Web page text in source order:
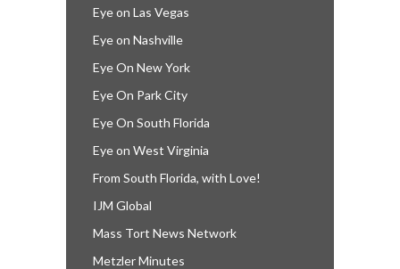
Eye on Las Vegas
Eye on Nashville
Eye On New York
Eye On Park City
Eye On South Florida
Eye on West Virginia
From South Florida, with Love!
IJM Global
Mass Tort News Network
Metzler Minutes